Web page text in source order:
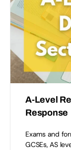
A-Level
Response
Exams and
GCSEs, AS